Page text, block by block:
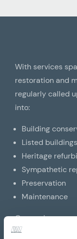
With services
restoration and
regularly called
into:
Building
Listed buildings
Heritage
Sympathetic
Preservation
Maintenance
Our engineers
of the legislation